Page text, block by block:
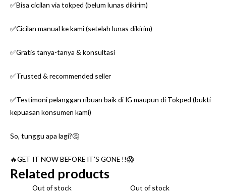
✅Bisa cicilan via tokped (belum lunas dikirim)
✅Cicilan manual ke kami (setelah lunas dikirim)
✅Gratis tanya-tanya & konsultasi
✅Trusted & recommended seller
✅Testimoni pelanggan ribuan baik di IG maupun di Tokped (bukti
kepuasan konsumen kami)
So, tunggu apa lagi?🤔
🔥GET IT NOW BEFORE IT’S GONE !!😱
Related products
Out of stock Out of stock